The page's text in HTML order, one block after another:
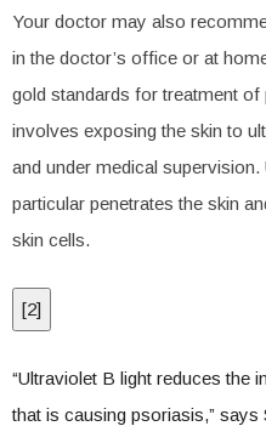
Your doctor may also
in the doctor’s office or at
gold standards for treatment of
involves exposing the skin to
and under medical
particular penetrates the skin
skin cells.
[2]
“Ultraviolet B light reduces the
that is causing psoriasis,”